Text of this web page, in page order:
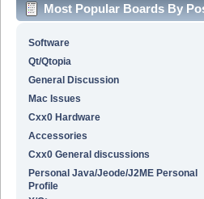
Most Popular Boards By
Software
Qt/Qtopia
General Discussion
Mac Issues
Cxx0 Hardware
Accessories
Cxx0 General discussions
Personal Java/Jeode/J2ME Personal
Profile